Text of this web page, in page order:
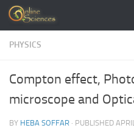
Skip to content
PHYSICS
Compton effect,
microscope and
BY HEBA SOFFAR · PUBLISHED